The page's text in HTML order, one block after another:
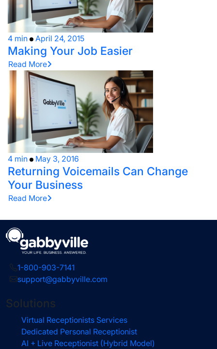
4 min April 24, 2015
Making Your Job Easier
Read More
4 min May 3, 2016
Returning Voicemails Can Change
Your Business
Read More
1-800-903-7141
support@gabbyville.com
Solutions
Virtual Receptionists Services
Dedicated Personal Receptionist
AI + Live Receptionist (Hybrid Model)